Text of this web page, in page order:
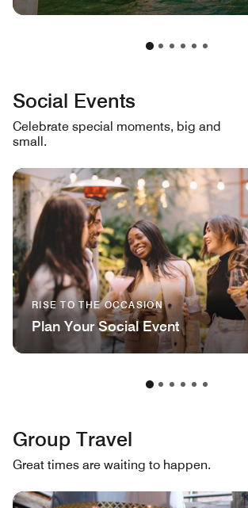
Social Events
Celebrate special moments, big and
small.
RISE TO THE OCCASION
Plan Your Social Event
Group Travel
Great times are waiting to happen.